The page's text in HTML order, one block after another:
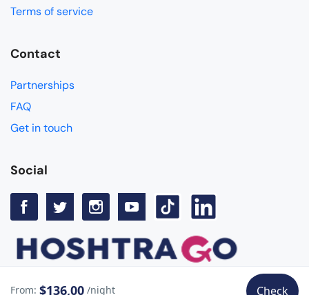
From: $136,00 /night Check
Terms of service
Contact
Partnerships
FAQ
Get in touch
Social